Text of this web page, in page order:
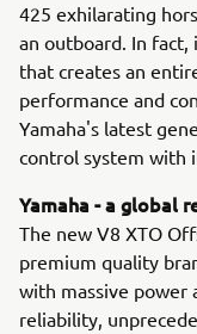
425 exhilarating
an outboard. In
that creates an
performance and
Yamaha's latest
control system with
Yamaha - a global
The new V8 XTO
premium quality
with massive power
reliability,